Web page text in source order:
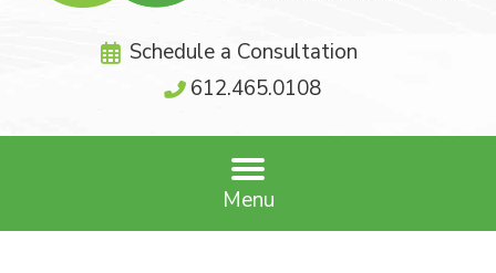
Schedule a Consultation
612.465.0108
Menu